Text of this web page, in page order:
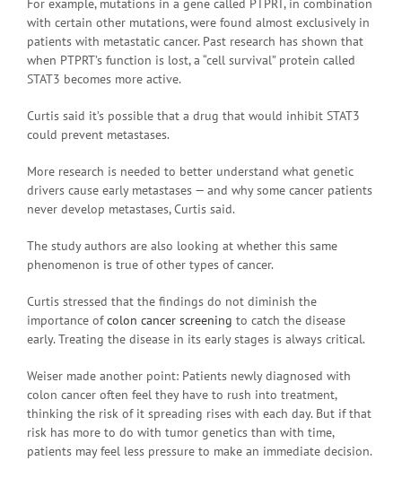
For example, mutations in a gene called PTPRT, in combination
with certain other mutations, were found almost exclusively in
patients with metastatic cancer. Past research has shown that
when PTPRT’s function is lost, a “cell survival” protein called
STAT3 becomes more active.
Curtis said it’s possible that a drug that would inhibit STAT3
could prevent metastases.
More research is needed to better understand what genetic
drivers cause early metastases — and why some cancer patients
never develop metastases, Curtis said.
The study authors are also looking at whether this same
phenomenon is true of other types of cancer.
Curtis stressed that the findings do not diminish the
importance ofcolon cancer screening to catch the disease
early. Treating the disease in its early stages is always critical.
Weiser made another point: Patients newly diagnosed with
colon cancer often feel they have to rush into treatment,
thinking the risk of it spreading rises with each day. But if that
risk has more to do with tumor genetics than with time,
patients may feel less pressure to make an immediate decision.